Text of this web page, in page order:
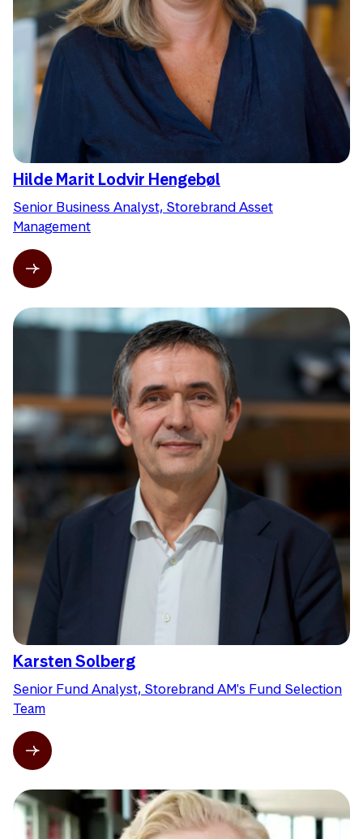
Hilde Marit Lodvir Hengebøl
Senior Business Analyst, Storebrand Asset
Management
Karsten Solberg
Senior Fund Analyst, Storebrand AM's Fund Selection
Team